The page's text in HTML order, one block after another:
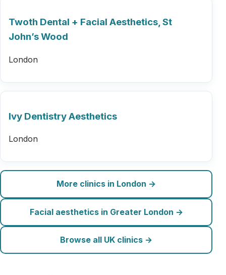
Twoth Dental + Facial Aesthetics, St
John’s Wood
London
Ivy Dentistry Aesthetics
London
More clinics in London →
Facial aesthetics in Greater London →
Browse all UK clinics →